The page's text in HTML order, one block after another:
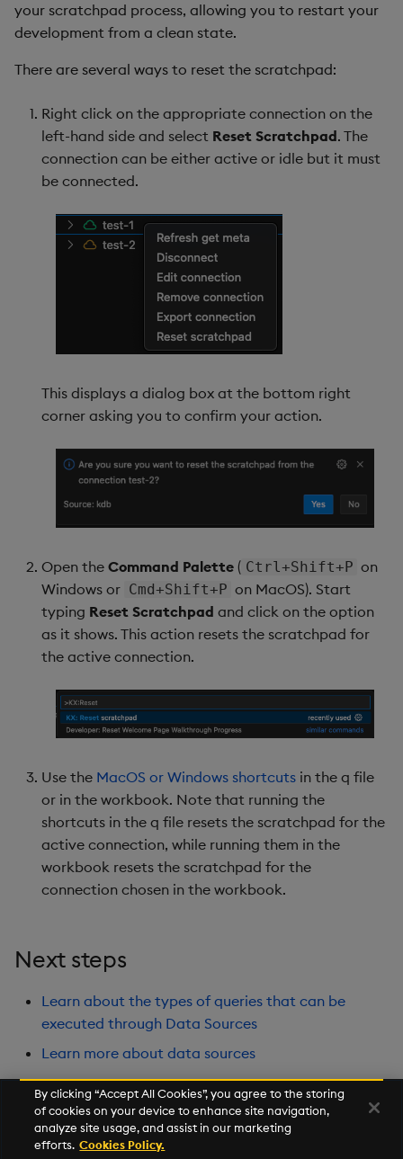
your scratchpad process, allowing you to restart your
development from a clean state.
There are several ways to reset the scratchpad:
Right click on the appropriate connection on the
left-hand side and select Reset Scratchpad. The
connection can be either active or idle but it must
be connected.
This displays a dialog box at the bottom right
corner asking you to confirm your action.
Open the Command Palette ( Ctrl+Shift+P on
Windows or Cmd+Shift+P on MacOS). Start
typing Reset Scratchpad and click on the option
as it shows. This action resets the scratchpad for
the active connection.
Use the MacOS or Windows shortcuts in the q file
or in the workbook. Note that running the
shortcuts in the q file resets the scratchpad for the
active connection, while running them in the
workbook resets the scratchpad for the
connection chosen in the workbook.
Next steps
Learn about the types of queries that can be
executed through Data Sources
Learn more about data sources
Next
Source Files
By clicking “Accept All Cookies”, you agree to the storing
of cookies on your device to enhance site navigation,
analyze site usage, and assist in our marketing
efforts. Cookies Policy.